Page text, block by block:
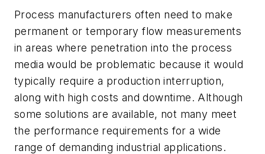
Process manufacturers often need to make
permanent or temporary flow measurements
in areas where penetration into the process
media would be problematic because it would
typically require a production interruption,
along with high costs and downtime. Although
some solutions are available, not many meet
the performance requirements for a wide
range of demanding industrial applications.